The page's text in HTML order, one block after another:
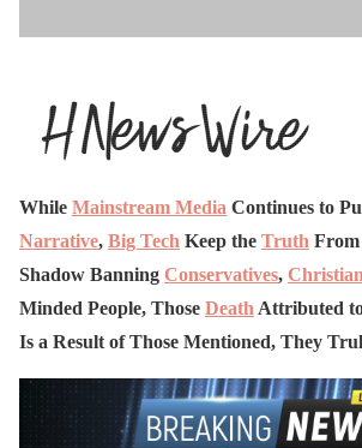
While Mainstream Media Continues to
Narrative, Big Tech Keep the Truth
Shadow Banning Conservatives,
Minded People, Those Death Attributed
Is a Result of Those Mentioned, They